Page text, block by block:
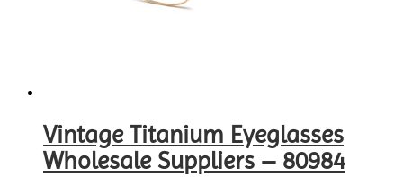
Vintage Titanium Eyeglasses
Wholesale Suppliers – 80984